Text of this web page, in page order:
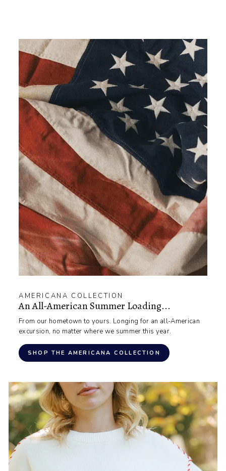
AMERICANA COLLECTION
An All-American Summer Loading...
From our hometown to yours. Longing for an all-American
excursion, no matter where we summer this year.
SHOP THE AMERICANA COLLECTION